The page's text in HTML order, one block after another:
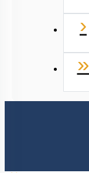
›
»